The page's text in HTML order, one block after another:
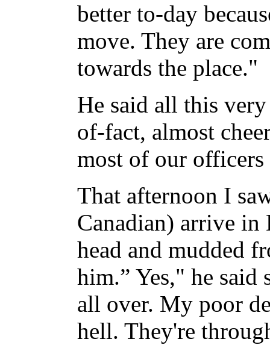
better to-day
move. They are
towards the place."
He said all this
of-fact, almost
most of our
That afternoon I
Canadian) arrive
head and mudded
him.” Yes," he
all over. My poor
hell. They're